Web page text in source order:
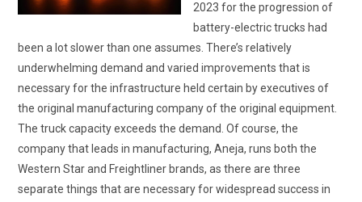
2023 for the progression of
battery-electric trucks had
been a lot slower than one assumes. There’s relatively
underwhelming demand and varied improvements that is
necessary for the infrastructure held certain by executives of
the original manufacturing company of the original equipment.
The truck capacity exceeds the demand. Of course, the
company that leads in manufacturing, Aneja, runs both the
Western Star and Freightliner brands, as there are three
separate things that are necessary for widespread success in